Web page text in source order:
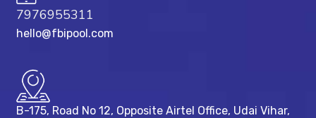
7976955311
hello@fbipool.com
B-175, Road No 12, Opposite Airtel Office, Udai Vihar,